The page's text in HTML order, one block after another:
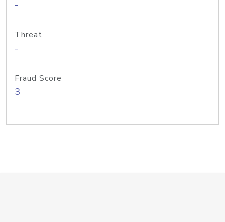
-
Threat
-
Fraud Score
3